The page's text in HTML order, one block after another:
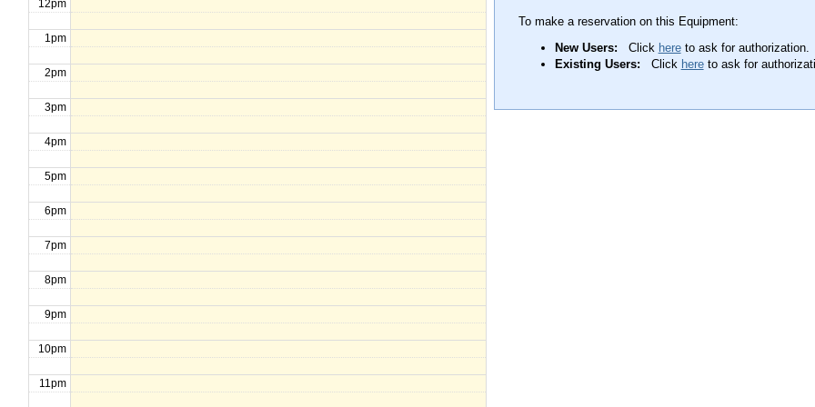
12pm
1pm
2pm
3pm
4pm
5pm
6pm
7pm
8pm
9pm
10pm
11pm
To make a reservation on this Equipment:
New Users: Click hereto ask for authorization.
Existing Users: Click hereto ask for